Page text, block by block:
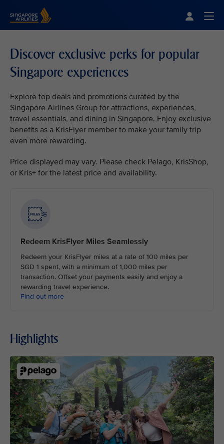
Discover exclusive perks for popular
Singapore experiences
Explore top deals and promotions curated by the
Singapore Airlines Group for attractions, experiences,
travel essentials, and dining in Singapore. Enjoy exclusive
benefits as a KrisFlyer member to make your family trip
even more rewarding.
Price displayed may vary. Please check Pelago, KrisShop,
or Kris+ for the latest price and availability.
Redeem KrisFlyer Miles Seamlessly
Redeem your KrisFlyer miles at a rate of 100 miles per
SGD 1 spent, with a minimum of 1,000 miles per
transaction. Offset your payments easily and enjoy a
rewarding travel experience.
Find out more
Highlights